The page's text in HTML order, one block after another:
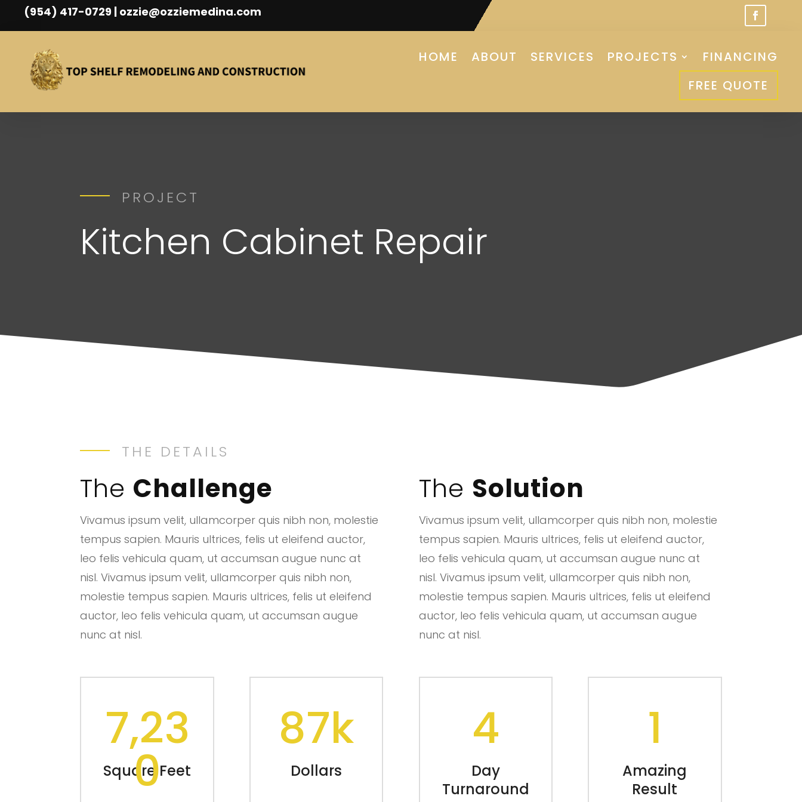
(954) 417-0729 | ozzie@ozziemedina.com
HOME ABOUT SERVICES PROJECTS
FINANCING
FREE QUOTE
PROJECT
Kitchen Cabinet Repair
THE DETAILS
The Challenge
Vivamus ipsum velit, ullamcorper quis nibh non, molestie
tempus sapien. Mauris ultrices, felis ut eleifend auctor,
leo felis vehicula quam, ut accumsan augue nunc at
nisl. Vivamus ipsum velit, ullamcorper quis nibh non,
molestie tempus sapien. Mauris ultrices, felis ut eleifend
auctor, leo felis vehicula quam, ut accumsan augue
nunc at nisl.
The Solution
Vivamus ipsum velit, ullamcorper quis nibh non, molestie
tempus sapien. Mauris ultrices, felis ut eleifend auctor,
leo felis vehicula quam, ut accumsan augue nunc at
nisl. Vivamus ipsum velit, ullamcorper quis nibh non,
molestie tempus sapien. Mauris ultrices, felis ut eleifend
auctor, leo felis vehicula quam, ut accumsan augue
nunc at nisl.
7,23
0
Square Feet
87k
Dollars
4
Day
Turnaround
1
Amazing
Result